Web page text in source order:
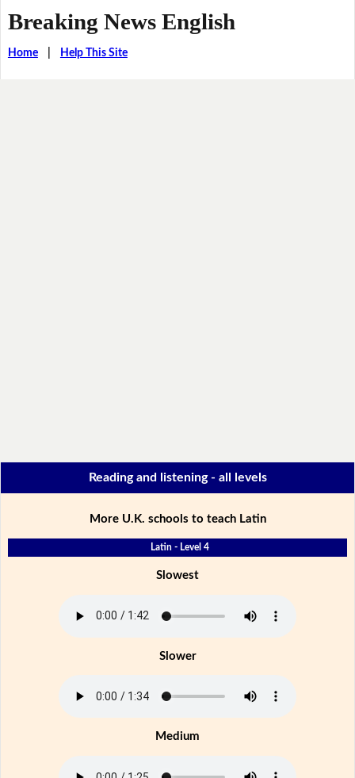
Breaking News English
Home| Help This Site
Reading and listening - all levels
More U.K. schools to teach Latin
Latin - Level 4
Slowest
Slower
Medium